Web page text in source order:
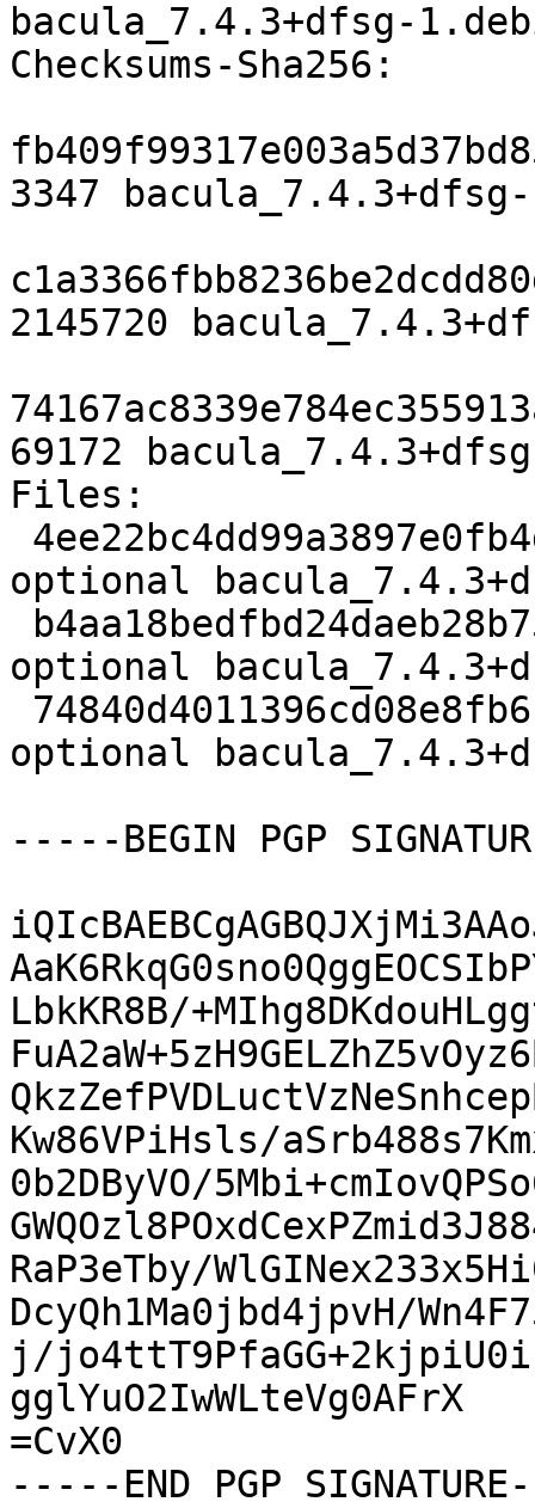
bacula_7.4.3+dfsg-
Checksums-Sha256:
3347
2145720
69172
Files:
optional
optional
optional
-----BEGIN PGP
LbkKR8B/
Kw86VPiHsls/
0b2DByVO/
RaP3eTby/
DcyQh1Ma0jbd4jpvH/
j/
gglYuO2IwWLteVg0AFrX
=CvX0
-----END PGP